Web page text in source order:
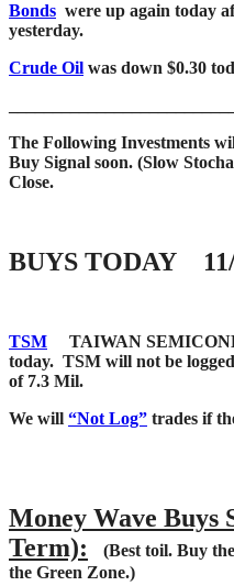
Bonds were up again today
yesterday.
Crude Oil was down $0.30
The Following Investments
Buy Signal soon. (Slow
Close.
BUYS TODAY
TSM TAIWAN
today. TSM will not be
of 7.3 Mil.
We will “Not Log” trades if
Money Wave Buys
Term):
(Best toil. Buy
the Green Zone.)